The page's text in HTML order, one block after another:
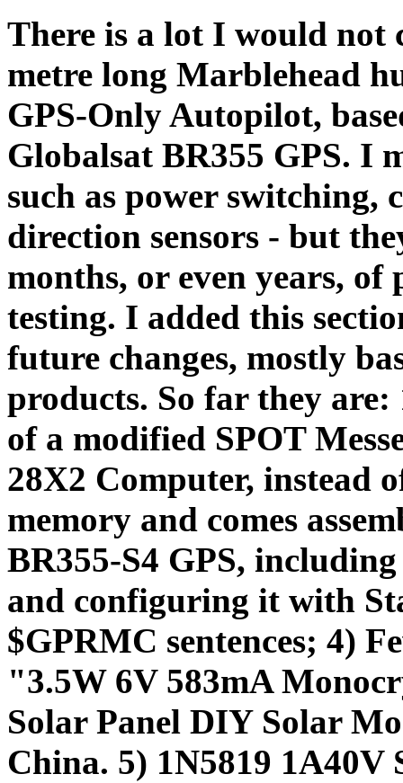
There is a lot I would not
metre long Marblehead
GPS-Only Autopilot,
Globalsat BR355 GPS. I
such as power switching,
direction sensors - but
months, or even years,
testing. I added this
future changes, mostly
products. So far they are:
of a modified SPOT
28X2 Computer, instead
memory and comes
BR355-S4 GPS,
and configuring it with
$GPRMC sentences; 4)
"3.5W 6V 583mA
Solar Panel DIY Solar
China. 5) 1N5819 1A40V